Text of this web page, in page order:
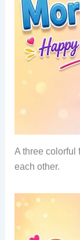
A three colorful
each other.